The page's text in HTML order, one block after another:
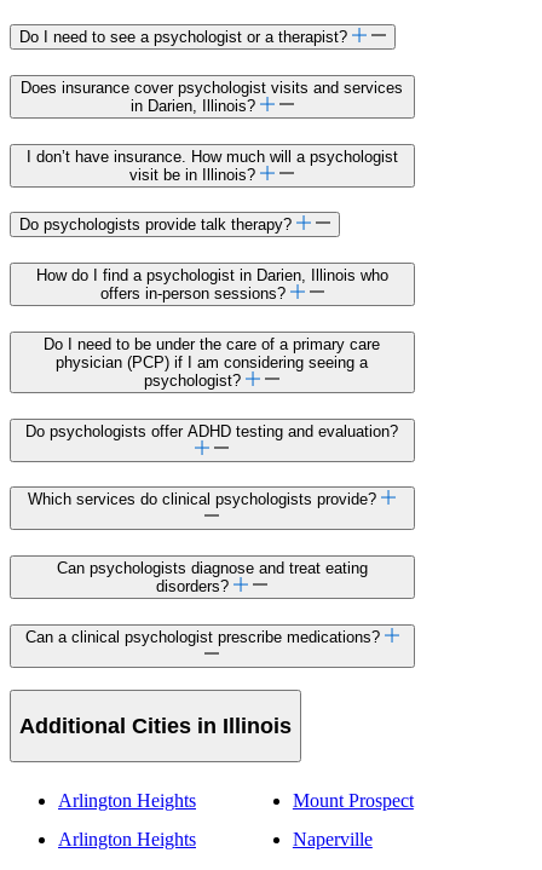
Do I need to see a psychologist or a therapist?
Does insurance cover psychologist visits and services
in Darien, Illinois?
I don’t have insurance. How much will a psychologist
visit be in Illinois?
Do psychologists provide talk therapy?
How do I find a psychologist in Darien, Illinois who
offers in-person sessions?
Do I need to be under the care of a primary care
physician (PCP) if I am considering seeing a
psychologist?
Do psychologists offer ADHD testing and evaluation?
Which services do clinical psychologists provide?
Can psychologists diagnose and treat eating
disorders?
Can a clinical psychologist prescribe medications?
Additional Cities in Illinois
Arlington Heights
Arlington Heights
Mount Prospect
Naperville